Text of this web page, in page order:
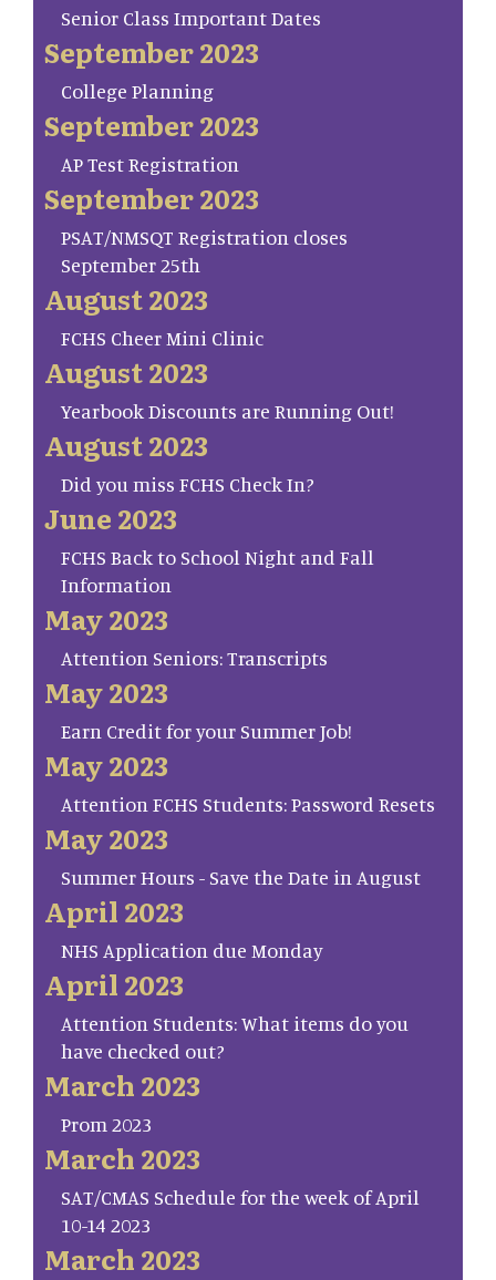
Senior Class Important Dates
September 2023
College Planning
September 2023
AP Test Registration
September 2023
PSAT/NMSQT Registration closes
September 25th
August 2023
FCHS Cheer Mini Clinic
August 2023
Yearbook Discounts are Running Out!
August 2023
Did you miss FCHS Check In?
June 2023
FCHS Back to School Night and Fall
Information
May 2023
Attention Seniors: Transcripts
May 2023
Earn Credit for your Summer Job!
May 2023
Attention FCHS Students: Password Resets
May 2023
Summer Hours - Save the Date in August
April 2023
NHS Application due Monday
April 2023
Attention Students: What items do you
have checked out?
March 2023
Prom 2023
March 2023
SAT/CMAS Schedule for the week of April
10-14 2023
March 2023